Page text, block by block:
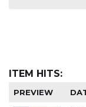
ITEM HITS:
PREVIEW